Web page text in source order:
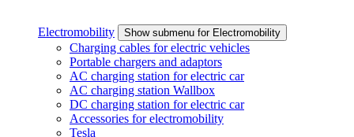
Electromobility Show submenu for Electromobility
Charging cables for electric vehicles
Portable chargers and adaptors
AC charging station for electric car
AC charging station Wallbox
DC charging station for electric car
Accessories for electromobility
Tesla